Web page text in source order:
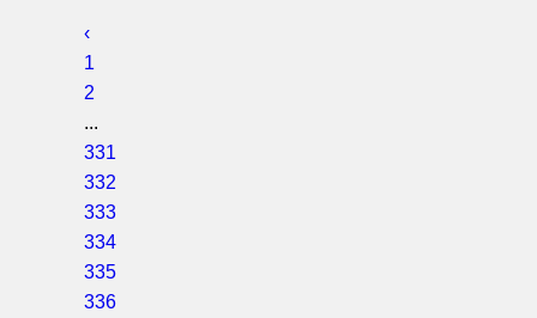
‹
1
2
...
331
332
333
334
335
336